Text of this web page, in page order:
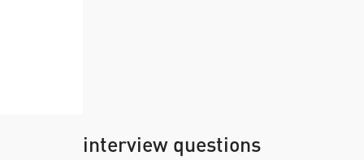
interview questions